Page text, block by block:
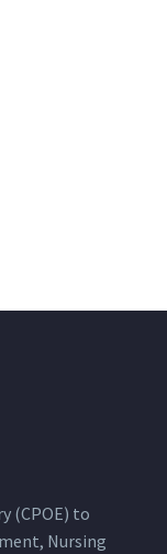
(CPOE) to
Nursing